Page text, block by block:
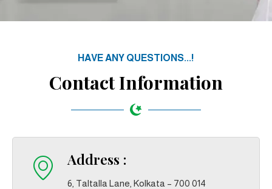
HAVE ANY QUESTIONS...!
Contact Information
Address :
6, Taltalla Lane, Kolkata – 700 014